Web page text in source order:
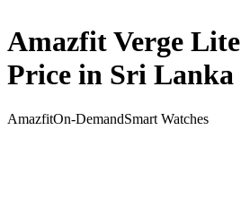
Amazfit Verge Lite
Price in Sri Lanka
AmazfitOn-DemandSmart Watches